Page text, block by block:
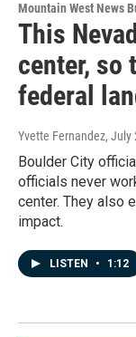
Mountain West News
This
center, so
federal
Yvette Fernandez, July
Boulder City
officials never
center. They also
impact.
LISTEN • 1:12